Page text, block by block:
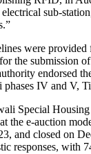
sub-
were
the submission
endorsed
IV and V,
Special Housing
the e-auction
and closed on
responses, with